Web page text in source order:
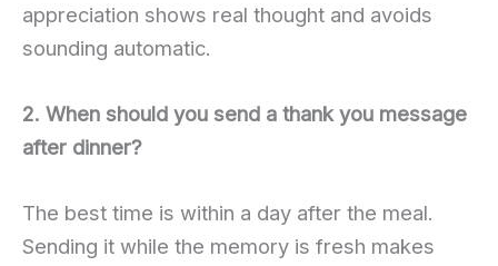
appreciation shows real thought and avoids
sounding automatic.
2. When should you send a thank you message
after dinner?
The best time is within a day after the meal.
Sending it while the memory is fresh makes